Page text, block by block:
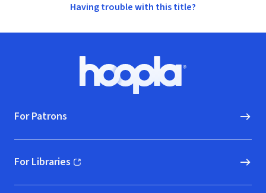
Having trouble with this title?
Hoopla logo, Go to homepage
For Patrons
For Libraries
(opens in new window)